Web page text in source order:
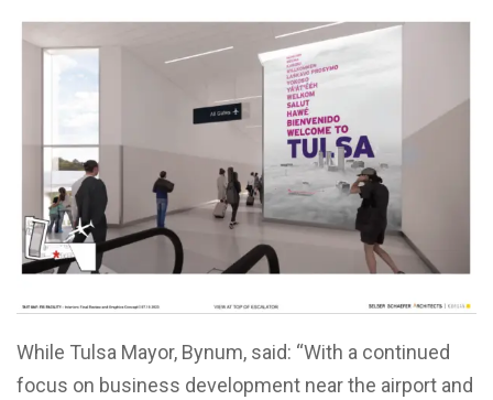
While Tulsa Mayor, Bynum, said: “With a continued
focus on business development near the airport and